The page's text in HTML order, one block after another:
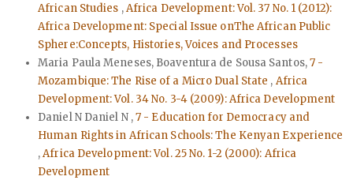
African Studies ,Africa Development: Vol. 37 No. 1 (2012):
Africa Development: Special Issue onThe African Public
Sphere:Concepts, Histories, Voices and Processes
Maria Paula Meneses, Boaventura de Sousa Santos,7 -
Mozambique: The Rise of a Micro Dual State , Africa
Development: Vol. 34 No. 3-4 (2009): Africa Development
Daniel N Daniel N ,7 - Education for Democracy and
Human Rights in African Schools: The Kenyan Experience
,Africa Development: Vol. 25 No. 1-2 (2000): Africa
Development